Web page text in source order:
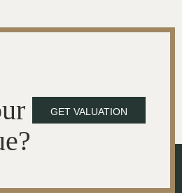
GET VALUATION